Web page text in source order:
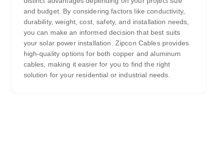
and budget. By considering factors like conductivity,
durability, weight, cost, safety, and installation needs,
you can make an informed decision that best suits
your solar power installation. Zipcon Cables provides
high-quality options for both copper and aluminum
cables, making it easier for you to find the right
solution for your residential or industrial needs.